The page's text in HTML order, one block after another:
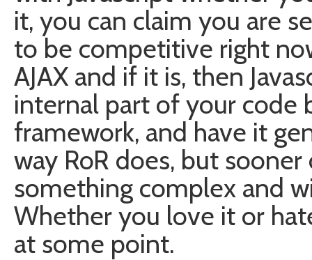
it, you can claim you are
to be competitive right
AJAX and if it is, then
internal part of your code
framework, and have it
way RoR does, but
something complex and
Whether you love it or
at some point.